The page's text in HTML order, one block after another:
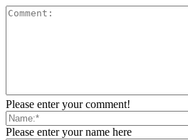
Please enter your comment!
Please enter your name here